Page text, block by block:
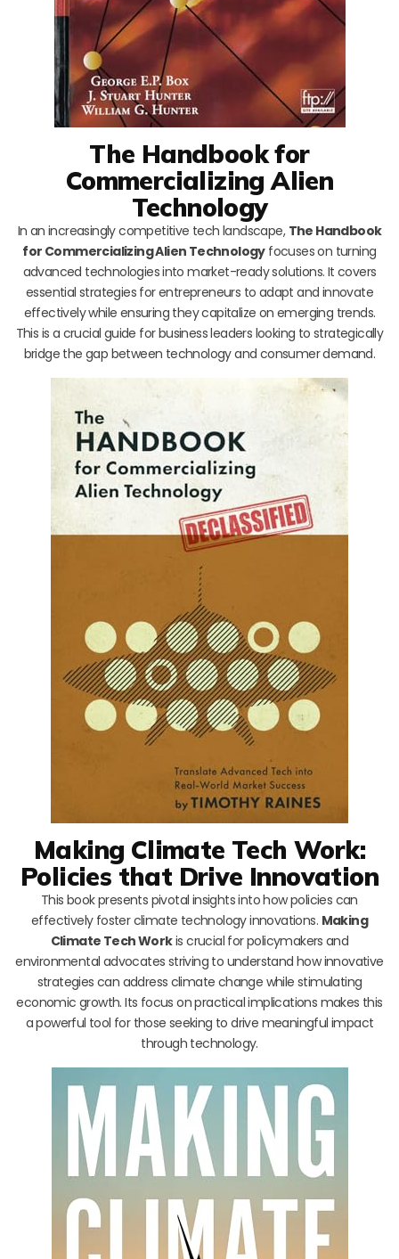
The Handbook for
Commercializing Alien
Technology
In an increasingly competitive tech landscape, The Handbook
for Commercializing Alien Technologyfocuses on turning
advanced technologies into market-ready solutions. It covers
essential strategies for entrepreneurs to adapt and innovate
effectively while ensuring they capitalize on emerging trends.
This is a crucial guide for business leaders looking to strategically
bridge the gap between technology and consumer demand.
Making Climate Tech Work:
Policies that Drive Innovation
This book presents pivotal insights into how policies can
effectively foster climate technology innovations. Making
Climate Tech Workis crucial for policymakers and
environmental advocates striving to understand how innovative
strategies can address climate change while stimulating
economic growth. Its focus on practical implications makes this
a powerful tool for those seeking to drive meaningful impact
through technology.